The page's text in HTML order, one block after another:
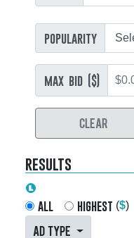
popularity
max bid ($)
CLEAR
results
all highest ($)
AD TYPE